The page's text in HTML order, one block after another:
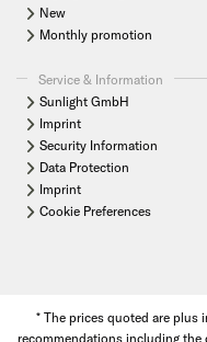
New
Monthly promotion
Service & Information
Sunlight GmbH
Imprint
Security Information
Data Protection
Imprint
Cookie Preferences
* The prices quoted are
recommendations including the